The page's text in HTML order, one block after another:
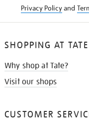
Privacy Policyand
SHOPPING AT TATE
Why shop at Tate?
Visit our shops
CUSTOMER